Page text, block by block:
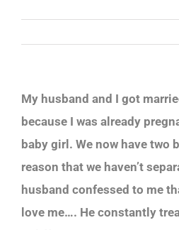
My husband and I got
because I was already
baby girl. We now have two
reason that we haven’t
husband confessed to me
love me…. He constantly